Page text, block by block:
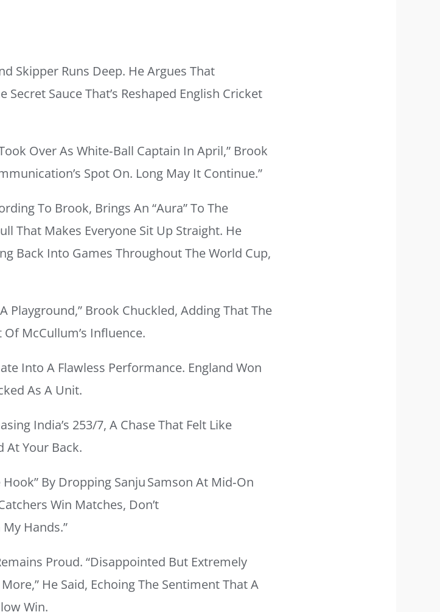
Skipper Runs Deep. He Argues That
Secret Sauce That’s Reshaped English Cricket
Over As White‑ball Captain In April,” Brook
Spot On. Long May It Continue.”
To Brook, Brings An “aura” To The
That Makes Everyone Sit Up Straight. He
Back Into Games Throughout The World Cup,
Playground,” Brook Chuckled, Adding That The
Of McCullum’s Influence.
Into A Flawless Performance. England Won
As A Unit.
India’s 253/7, A Chase That Felt Like
At Your Back.
By Dropping Sanju Samson At Mid‑on
Win Matches, Don’t
Hands.”
Proud. “Disappointed But Extremely
He Said, Echoing The Sentiment That A
Win.